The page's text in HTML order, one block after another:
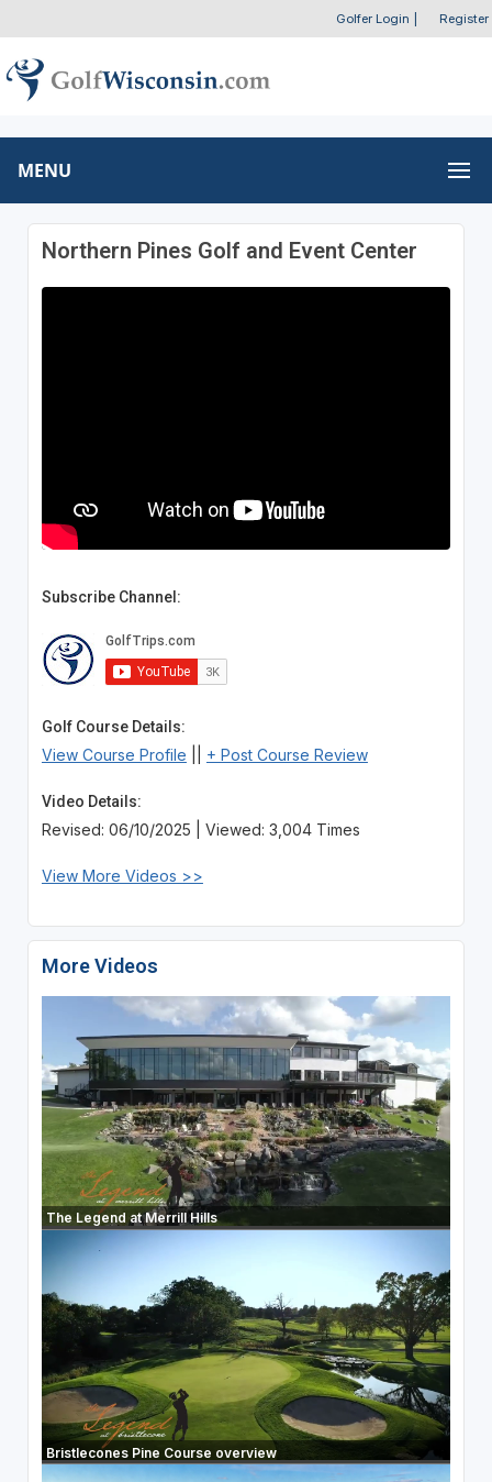
Golfer Login Register
MENU
Northern Pines Golf and Event Center
Subscribe Channel:
Golf Course Details:
View Course Profile + Post Course Review
Video Details:
Revised: 06/10/2025 | Viewed: 3,004 Times
View More Videos >>
More Videos
The Legend at Merrill Hills
Bristlecones Pine Course overview